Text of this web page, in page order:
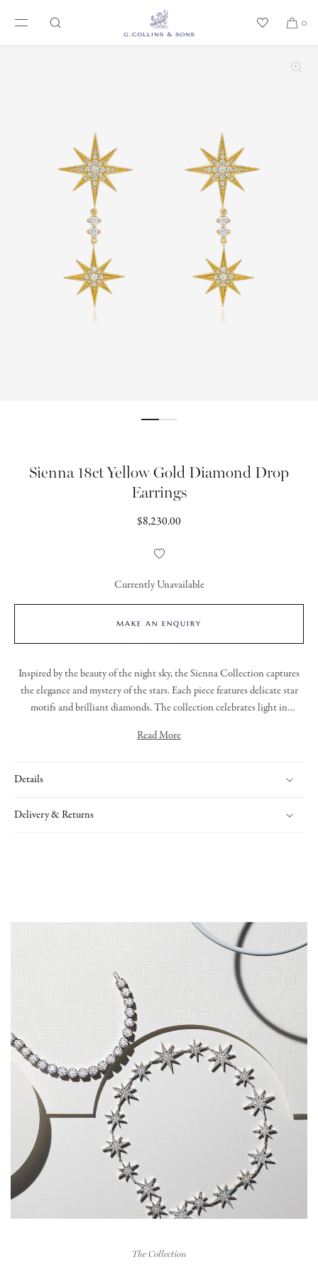
SKIP TO CONTENT
0
Sienna 18ct Yellow Gold Diamond Drop
Earrings
Regular
$8,230.00
Add
Wishlist
Currently Unavailable
MAKE AN ENQUIRY
Inspired by the beauty of the night sky, theSienna Collection captures
the elegance and mystery of the stars. Each piece featuresdelicate star
motifs and brilliant diamonds.The collection celebrates light in
Expertly handcrafted, Sienna is a tribute to timeless beauty and cosmic
Read More
Details
Delivery & Returns
The Collection